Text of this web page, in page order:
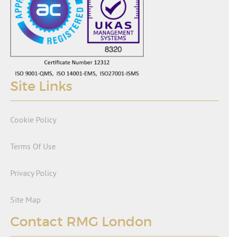
Site Links
Cookie Policy
Terms Of Use
Privacy Policy
Site Map
Contact RMG London